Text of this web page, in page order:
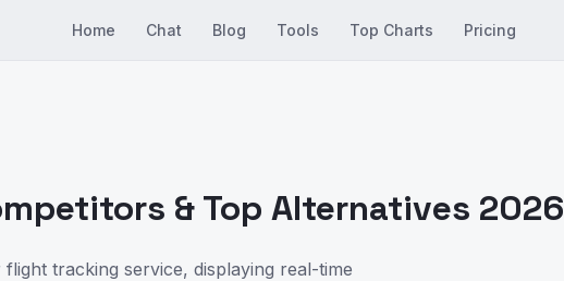
Home Chat Blog Tools Top Charts Pricing
& Top Alternatives 2026
tracking service, displaying real-time